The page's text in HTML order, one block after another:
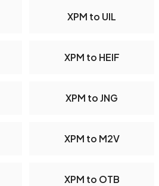
XPM to UIL
XPM to HEIF
XPM to JNG
XPM to M2V
XPM to OTB